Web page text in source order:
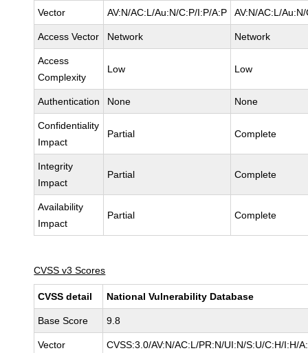
Vector AV:N/AC:L/Au:N/C:P/I:P/A:P AV:N/AC:L/
Access Vector Network Network
Access
Complexity
Low Low
Authentication None None
Confidentiality
Impact
Partial Complete
Integrity
Impact
Partial Complete
Availability
Impact
Partial Complete
CVSS v3 Scores
CVSS detail National Vulnerability Database
Base Score 9.8
Vector CVSS:3.0/AV:N/AC:L/PR:N/UI:N/S:U/C:H/I:H/